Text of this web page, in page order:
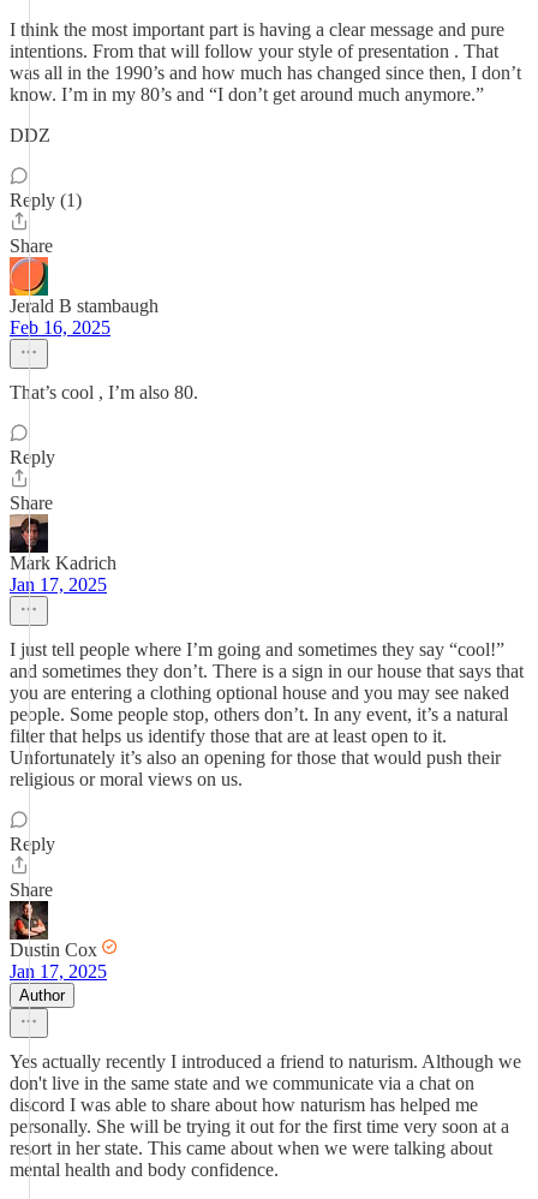
I think the most important part is having a clear message and pure
intentions. From that will follow your style of presentation . That
was all in the 1990’s and how much has changed since then, I don’t
know. I’m in my 80’s and “I don’t get around much anymore.”
DDZ
Reply (1)
Share
Jerald B stambaugh
Feb 16, 2025
That’s cool , I’m also 80.
Reply
Share
Mark Kadrich
Jan 17, 2025
I just tell people where I’m going and sometimes they say “cool!”
and sometimes they don’t. There is a sign in our house that says that
you are entering a clothing optional house and you may see naked
people. Some people stop, others don’t. In any event, it’s a natural
filter that helps us identify those that are at least open to it.
Unfortunately it’s also an opening for those that would push their
religious or moral views on us.
Reply
Share
Dustin Cox
Jan 17, 2025
Author
Yes actually recently I introduced a friend to naturism. Although we
don't live in the same state and we communicate via a chat on
discord I was able to share about how naturism has helped me
personally. She will be trying it out for the first time very soon at a
resort in her state. This came about when we were talking about
mental health and body confidence.